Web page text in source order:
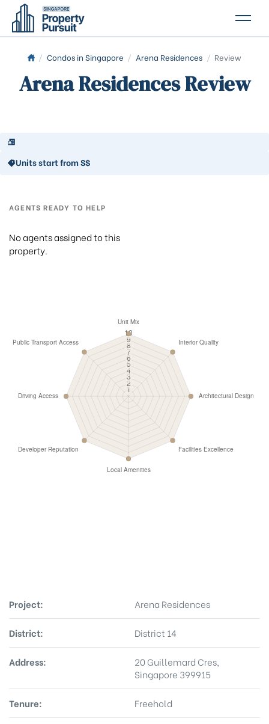
PROPERTIES
GLOSSARY
/ Condos in Singapore / Arena Residences / Review
Arena Residences Review
Units start from S$
AGENTS READY TO HELP
No agents assigned to this
property.
Project: Arena Residences
District: District 14
Address:
20 Guillemard Cres,
Singapore 399915
Tenure: Freehold